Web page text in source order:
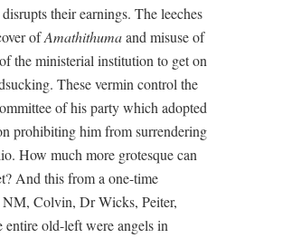
their earnings. The leeches
ofAmathithumaand misuse of
the ministerial institution to get on
These vermin control the
of his party which adopted
prohibiting him from surrendering
How much more grotesque can
And this from a one-time
Colvin, Dr Wicks, Peiter,
entire old-left were angels in